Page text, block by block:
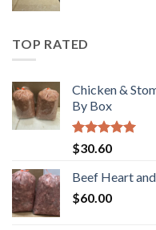
TOP RATED
Chicken &
By Box
Rated5.00
out of 5
$30.60
Beef Heart
$60.00